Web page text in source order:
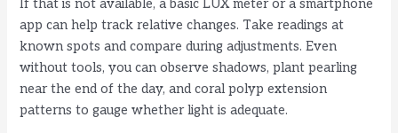
If that is not available, a basic LUX meter or a smartphone
app can help track relative changes. Take readings at
known spots and compare during adjustments. Even
without tools, you can observe shadows, plant pearling
near the end of the day, and coral polyp extension
patterns to gauge whether light is adequate.